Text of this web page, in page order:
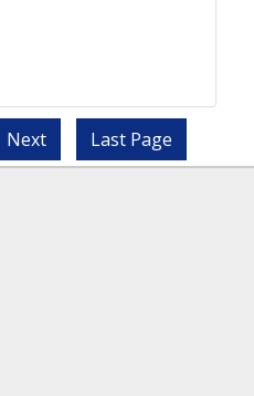
Next Last Page